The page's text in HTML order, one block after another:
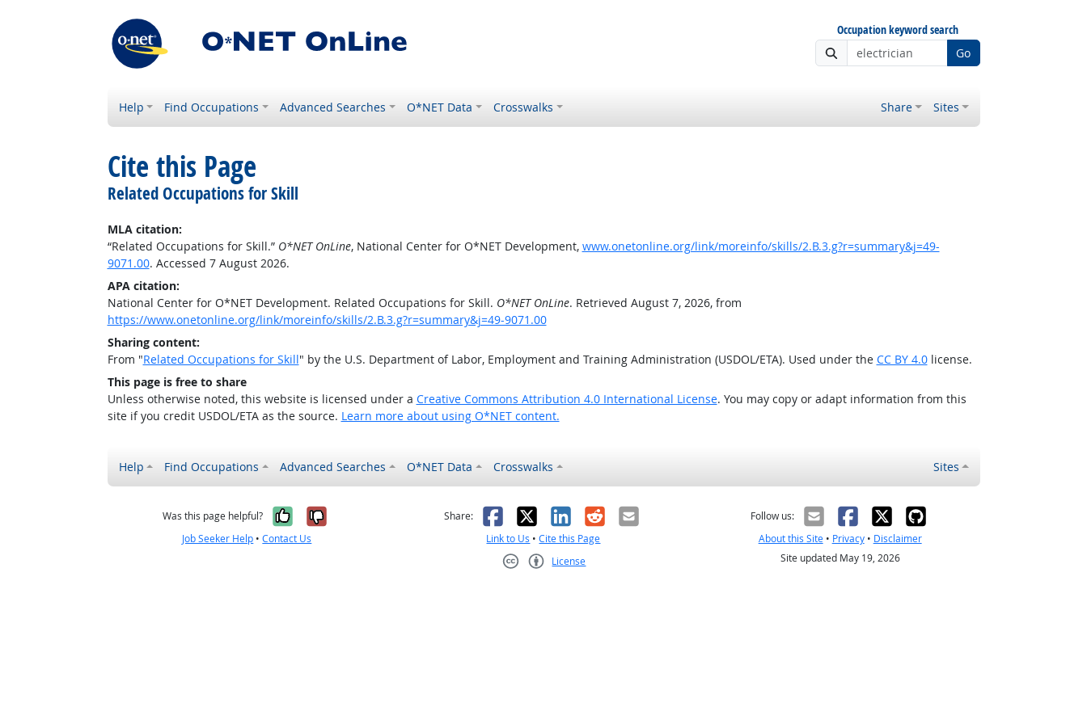
Occupation keyword search
Go
Help Find Occupations Advanced Searches O*NET Data Crosswalks Share Sites
Cite this Page
Related Occupations for Skill
MLA citation:
“Related Occupations for Skill.” O*NET OnLine, National Center for O*NET Development, www.onetonline.org/link/moreinfo/skills/2.B.3.g?r=summary&j=49-
9071.00. Accessed 7 August 2026.
APA citation:
National Center for O*NET Development. Related Occupations for Skill. O*NET OnLine. Retrieved August 7, 2026, from
https://www.onetonline.org/link/moreinfo/skills/2.B.3.g?r=summary&j=49-9071.00
Sharing content:
From "Related Occupations for Skill" by the U.S. Department of Labor, Employment and Training Administration (USDOL/ETA). Used under the CC BY 4.0license.
This page is free to share
Unless otherwise noted, this website is licensed under a Creative Commons Attribution 4.0 International License. You may copy or adapt information from this
site if you credit USDOL/ETA as the source. Learn more about using O*NET content.
Help Find Occupations Advanced Searches O*NET Data Crosswalks Sites
Was this page helpful? Yes, it was helpful
No, it was not helpful
Job Seeker Help •Contact Us
Share: Facebook
X LinkedIn
RedditEmail
Link to Us •Cite this Page
License
Follow us:
About this Site• Privacy• Disclaimer
Site updated May 19, 2026